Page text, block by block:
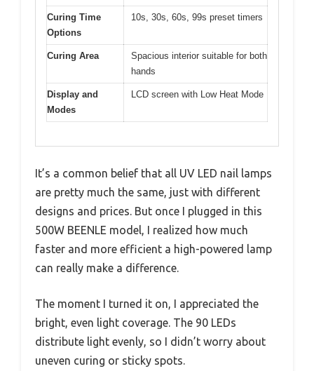
Curing Time
Options
10s, 30s, 60s, 99s preset timers
Curing Area
Spacious interior suitable for both
hands
Display and
Modes
LCD screen with Low Heat Mode
It’s a common belief that all UV LED nail lamps
are pretty much the same, just with different
designs and prices. But once I plugged in this
500W BEENLE model, I realized how much
faster and more efficient a high-powered lamp
can really make a difference.
The moment I turned it on, I appreciated the
bright, even light coverage. The 90 LEDs
distribute light evenly, so I didn’t worry about
uneven curing or sticky spots.